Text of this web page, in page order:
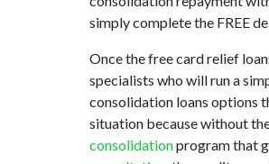
simply complete the FREE
Once the free card relief
specialists who will run a
consolidation loans options
situation because without
consolidationprogram that